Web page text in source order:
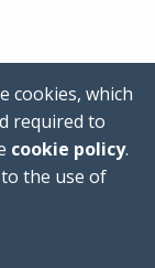
on
cookies, which
required to
cookie policy.
the use of